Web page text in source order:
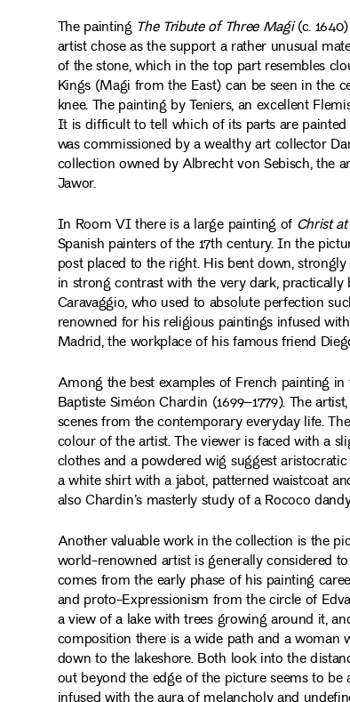
The painting The Tribute of Three Magi(c.
artist chose as the support a rather unusual
of the stone, which in the top part resembles
Kings (Magi from the East) can be seen in the
knee. The painting by Teniers, an excellent
It is difficult to tell which of its parts are
was commissioned by a wealthy art collector
collection owned by Albrecht von Sebisch, the
Jawor.
In Room VI there is a large painting of Christ
Spanish painters of the 17th century. In the
post placed to the right. His bent down,
in strong contrast with the very dark,
Caravaggio, who used to absolute perfection
renowned for his religious paintings infused
Madrid, the workplace of his famous friend
Among the best examples of French painting
Baptiste Siméon Chardin (1699–1779). The
scenes from the contemporary everyday life.
colour of the artist. The viewer is faced with a
clothes and a powdered wig suggest
a white shirt with a jabot, patterned waistcoat
also Chardin’s masterly study of a Rococo
Another valuable work in the collection is the
world-renowned artist is generally considered
comes from the early phase of his painting
and proto-Expressionism from the circle of
a view of a lake with trees growing around it,
composition there is a wide path and a
down to the lakeshore. Both look into the
out beyond the edge of the picture seems to